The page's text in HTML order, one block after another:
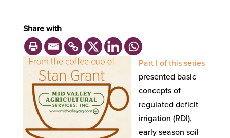
Share with
Part I of this series
presented basic
concepts of
regulated deficit
irrigation (RDI),
early season soil